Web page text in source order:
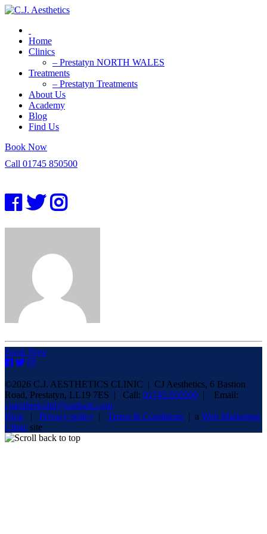
Home
Clinics
– Prestatyn NORTH WALES
Treatments
– Prestatyn Treatments
About Us
Academy
Blog
Find Us
Book Now
Call 01745 850500
Book Now
©2026 C.J. AESTHETICS CLINIC | CJ Aesthetics, 6 Bastion
Road, Prestatyn, LL19 7ES | Call: 01745 850500 | Email:
cjaestheticsltd@outlook.com
Blog | Privacy policy | Terms & Conditions | a Web Marketing
Clinic site